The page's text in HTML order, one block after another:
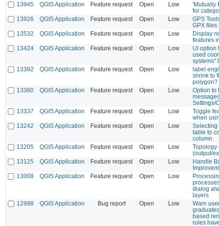
13945
QGIS Application Feature request Open Low
'Mutually
for
13926
QGIS Application Feature request Open Low
GPS
GPX files
13532
QGIS Application Feature request Open Low
Display
features
13424
QGIS Application Feature request Open Low
UI option
used
systems"
13392
QGIS Application Feature request Open Low
label
shrink to
polygon?
13360
QGIS Application Feature request Open Low
Option to
Settings/
13337
QGIS Application Feature request Open Low
Toggle
when
13242
QGIS Application Feature request Open Low
Selecting
table to
column
13205
QGIS Application Feature request Open Low
Topology
(output/
13125
QGIS Application Feature request Open Low
Handle
13008
QGIS Application Feature request Open Low
dialog
layers
12998
QGIS Application Bug report Open Low
Warn
based
rules